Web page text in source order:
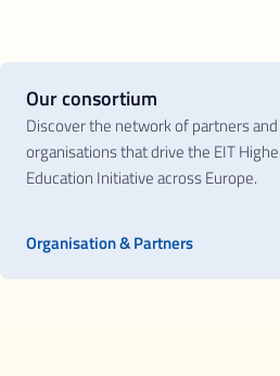
Our consortium
Discover the network of partners and
organisations that drive the EIT
Education Initiative across Europe.
Organisation & Partners